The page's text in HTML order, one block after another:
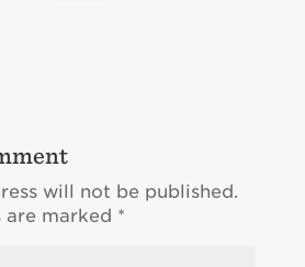
will not be published.
are marked *